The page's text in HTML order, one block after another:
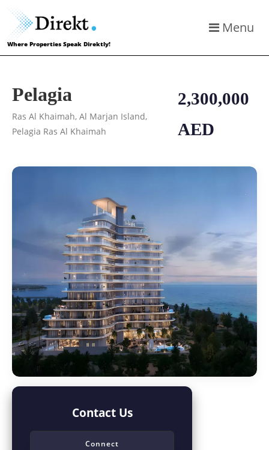
Where Properties Speak Direktly!
Menu
Pelagia
Ras Al Khaimah, Al Marjan Island,
Pelagia Ras Al Khaimah
2,300,000
AED
Contact Us
Connect